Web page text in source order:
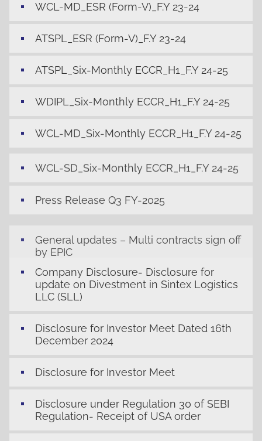
WCL-MD_ESR (Form-V)_F.Y 23-24
ATSPL_ESR (Form-V)_F.Y 23-24
ATSPL_Six-Monthly ECCR_H1_F.Y 24-25
WDIPL_Six-Monthly ECCR_H1_F.Y 24-25
WCL-MD_Six-Monthly ECCR_H1_F.Y 24-25
WCL-SD_Six-Monthly ECCR_H1_F.Y 24-25
Press Release Q3 FY-2025
by EPIC
Company Disclosure- Disclosure for
update on Divestment in Sintex Logistics
LLC (SLL)
Disclosure for Investor Meet Dated 16th
December 2024
Disclosure for Investor Meet
Disclosure under Regulation 30 of SEBI
Regulation- Receipt of USA order